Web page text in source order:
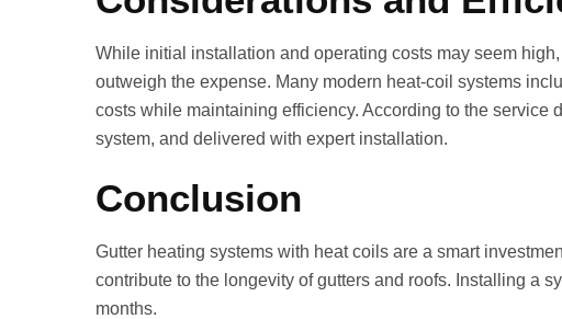
While initial installation and operating costs may seem
outweigh the expense. Many modern heat‑coil systems
costs while maintaining efficiency. According to the service
system, and delivered with expert installation.
Conclusion
Gutter heating systems with heat coils are a smart
contribute to the longevity of gutters and roofs. Installing a
months.